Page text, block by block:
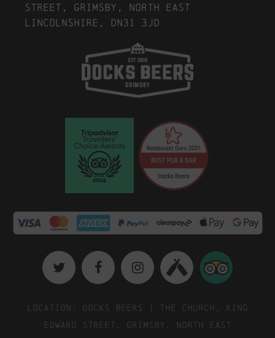
Street, Grimsby, North East
Lincolnshire, DN31 3JD
Location: Docks Beers | The Church, King
Edward Street, Grimsby, North East